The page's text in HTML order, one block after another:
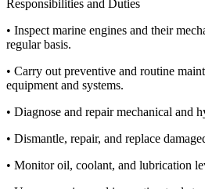
Responsibilities and Duties
• Inspect marine engines and their
regular basis.
• Carry out preventive and routine
equipment and systems.
• Diagnose and repair mechanical and
• Dismantle, repair, and replace
• Monitor oil, coolant, and lubrication